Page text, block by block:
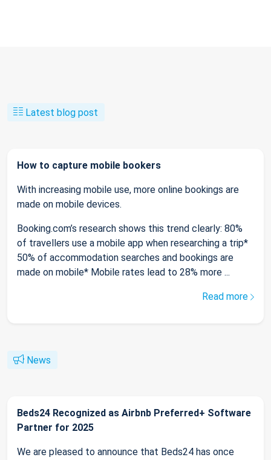
Latest blog post
How to capture mobile bookers
With increasing mobile use, more online bookings are
made on mobile devices.
Booking.com’s research shows this trend clearly: 80%
of travellers use a mobile app when researching a trip*
50% of accommodation searches and bookings are
made on mobile* Mobile rates lead to 28% more ...
Read more
News
Beds24 Recognized as Airbnb Preferred+ Software
Partner for 2025
We are pleased to announce that Beds24 has once